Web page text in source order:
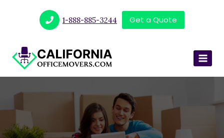
1-888-885-3244 Get a Quote